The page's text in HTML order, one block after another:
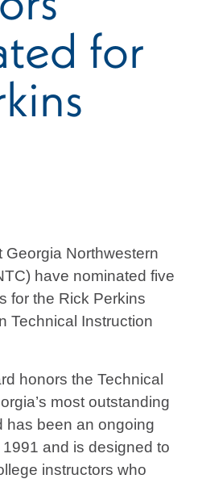
for
Georgia Northwestern
have nominated five
for the Rick Perkins
Technical Instruction
honors the Technical
most outstanding
has been an ongoing
and is designed to
instructors who